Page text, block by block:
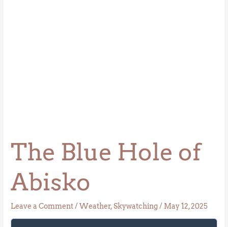
The Blue Hole of
Abisko
Leave a Comment/Weather,Skywatching / May 12, 2025